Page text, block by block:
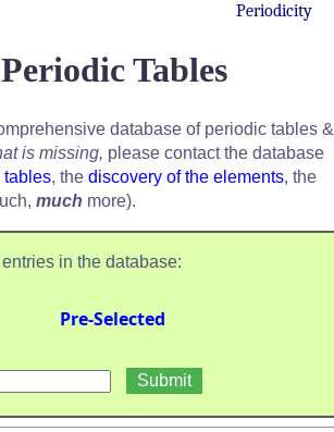
Periodicity
Tables
database of periodic tables &
is missing, please contact the database
tables, the discovery of the elements, the
much more).
in the database:
Pre-Selected